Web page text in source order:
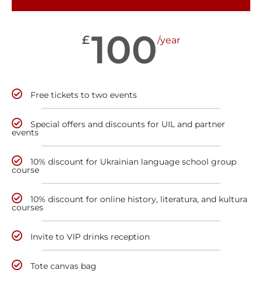
£100/year
Free tickets to two events
Special offers and discounts for UIL and partner
events
10% discount for Ukrainian language school group
course
10% discount for online history, literatura, and kultura
courses
Invite to VIP drinks reception
Tote canvas bag